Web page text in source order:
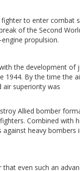
to enter combat
of the Second
propulsion.
the development of
1944. By the time the
air superiority was
Allied bomber
Combined with
heavy bombers
even such an